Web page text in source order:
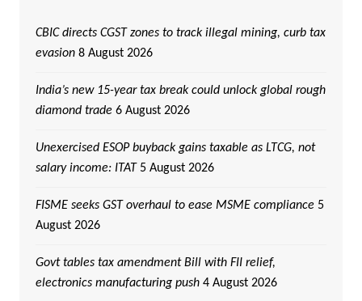
CBIC directs CGST zones to track illegal mining, curb tax
evasion 8 August 2026
India’s new 15-year tax break could unlock global rough
diamond trade 6 August 2026
Unexercised ESOP buyback gains taxable as LTCG, not
salary income: ITAT 5 August 2026
FISME seeks GST overhaul to ease MSME compliance 5
August 2026
Govt tables tax amendment Bill with FII relief,
electronics manufacturing push 4 August 2026